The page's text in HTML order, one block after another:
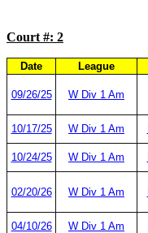
Court #: 2
Date League
09/26/25 W Div 1 Am
10/17/25 W Div 1 Am
10/24/25 W Div 1 Am
02/20/26 W Div 1 Am
04/10/26 W Div 1 Am